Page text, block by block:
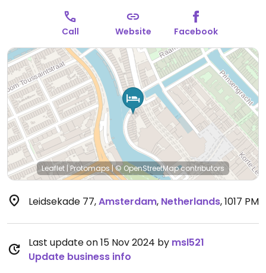
Call Website Facebook
Leaflet | Protomaps|© OpenStreetMapcontributors
Leidsekade 77,Amsterdam, Netherlands,1017 PM
Last update on 15 Nov 2024 by msl521
Update business info